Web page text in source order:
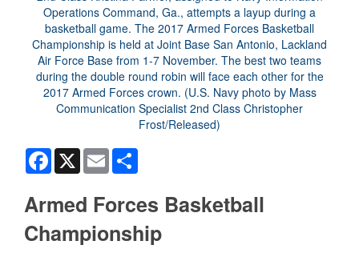
Facebook
X Email
Armed Forces Basketball
Championship